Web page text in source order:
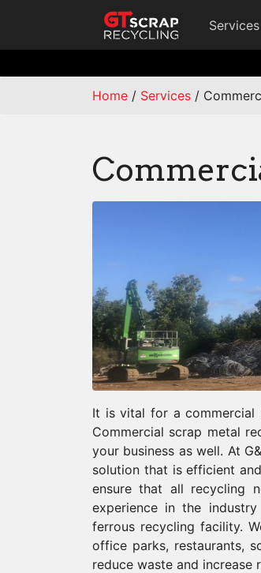
Services
Home / Services /
It is vital for a commercial
Commercial scrap metal
your business as well. At
solution that is efficient
ensure that all recycling
experience in the
ferrous recycling facility.
office parks, restaurants,
reduce waste and increase